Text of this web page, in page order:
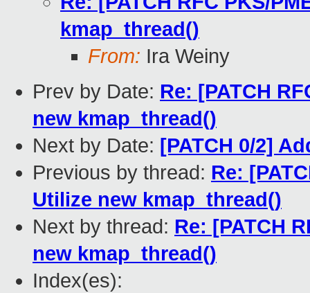
kmap_thread()
From: Ira Weiny
Prev by Date: Re: [PATCH
new kmap_thread()
Next by Date: [PATCH 0/2]
Previous by thread: Re:
Utilize new kmap_thread()
Next by thread: Re: [PATCH
new kmap_thread()
Index(es):